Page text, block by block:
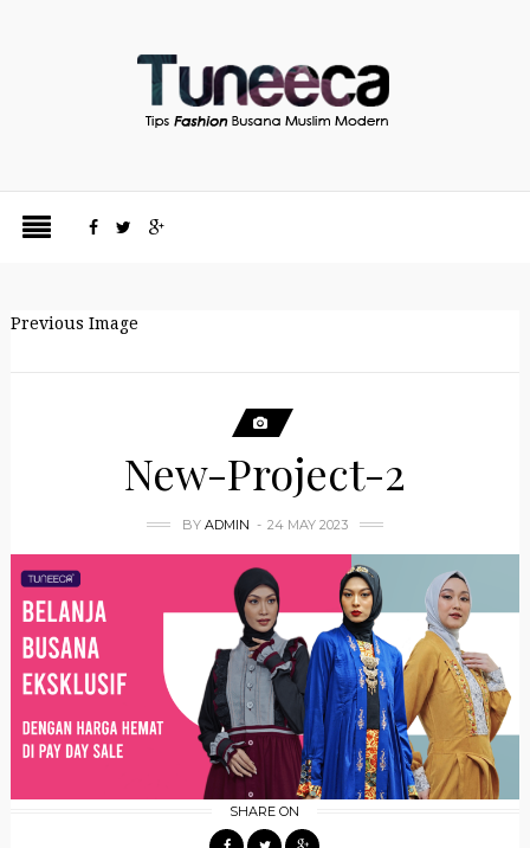
Previous Image
New-Project-2
BY ADMIN 24 MAY 2023
SHARE ON